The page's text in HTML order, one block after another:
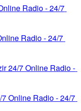
Radio - 24/7
Radio - 24/7
24/7 Online Radio -
Online Radio - 24/7